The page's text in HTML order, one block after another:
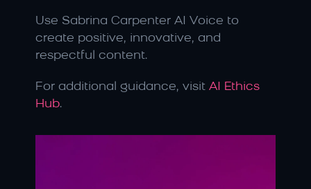
Use Sabrina Carpenter AI Voice to
create positive, innovative, and
respectful content.
For additional guidance, visit AI Ethics
Hub.